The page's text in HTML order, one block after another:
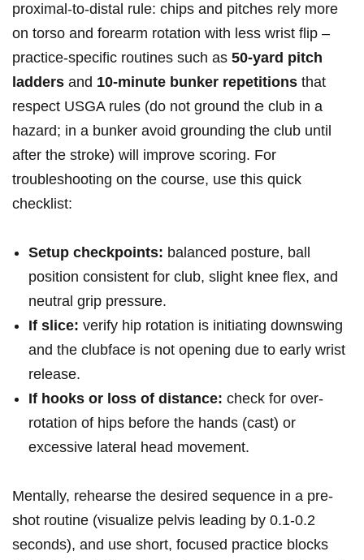
proximal-to-distal ⁤rule: chips and pitches ‌rely more
on⁣ torso and⁢ forearm rotation with ‌less ​wrist flip⁢ –
practice-specific routines such as 50-yard pitch
ladders and 10-minute bunker repetitions that
respect USGA rules (do not ground⁤ the club in a
hazard; ‌in ​a bunker avoid​ grounding the‍ club until
after the stroke) will improve scoring. ‍For⁢
troubleshooting on the course,⁢ use ⁢this quick
checklist:
Setup ‍checkpoints: balanced ‍posture, ball
position consistent for club,‌ slight knee ‌flex, and
neutral⁢ grip ‌pressure.
If slice: verify hip rotation is initiating downswing
and the clubface is not opening​ due to early wrist
release.
If hooks ⁤or ⁢loss ‌of⁢ distance: check for over-
rotation of hips before ⁤the hands (cast)⁤ or
excessive ⁤lateral ‌head movement.
Mentally, rehearse the desired sequence in ⁤a pre-
shot routine (visualize pelvis leading by 0.1-0.2
⁢seconds), ‍and use short, focused practice blocks